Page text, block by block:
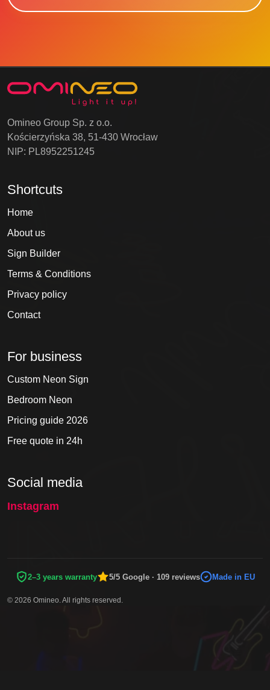
Omineo Group Sp. z o.o.
Kościerzyńska 38, 51-430 Wrocław
NIP: PL8952251245
Shortcuts
Home
About us
Sign Builder
Terms & Conditions
Privacy policy
Contact
For business
Custom Neon Sign
Bedroom Neon
Pricing guide 2026
Free quote in 24h
Social media
Instagram
2–3 years warranty 5/5 Google · 109 reviews Made in EU
© 2026 Omineo. All rights reserved.